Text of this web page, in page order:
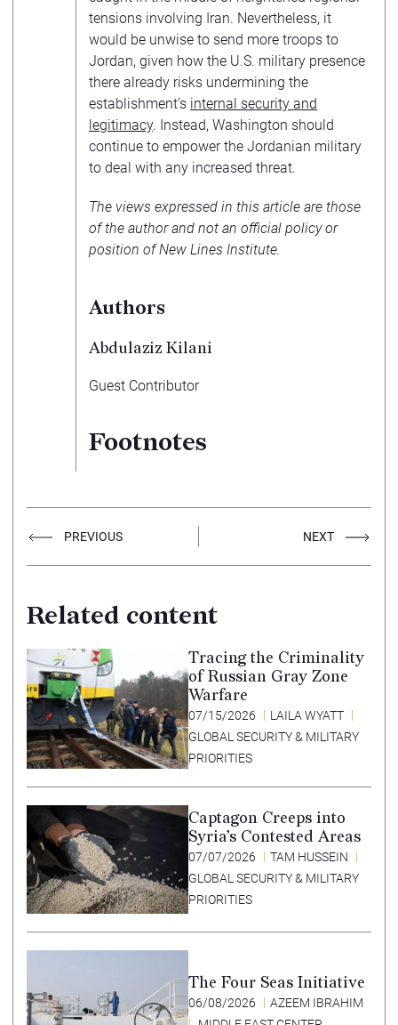
tensions involving Iran. Nevertheless, it
would be unwise to send more troops to
Jordan, given how the U.S. military presence
there already risks undermining the
establishment’s internal security and
legitimacy. Instead, Washington should
continue to empower the Jordanian military
to deal with any increased threat.
The views expressed in this article are those
of the author and not an official policy or
position of New Lines Institute.
Authors
Abdulaziz Kilani
Guest Contributor
Footnotes
PREVIOUS NEXT
Related content
Tracing the Criminality
of Russian Gray Zone
Warfare
07/15/2026
LAILA WYATT
GLOBAL SECURITY & MILITARY
PRIORITIES
Captagon Creeps into
Syria’s Contested Areas
07/07/2026
TAM HUSSEIN
GLOBAL SECURITY & MILITARY
PRIORITIES
The Four Seas Initiative
06/08/2026
AZEEM IBRAHIM